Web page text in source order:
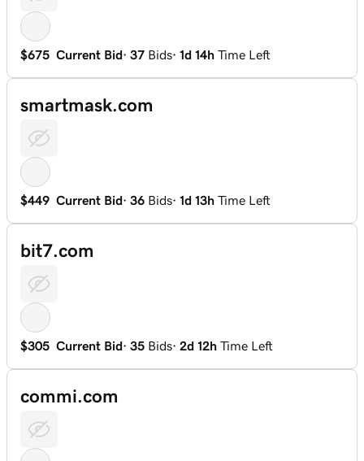
$675 Current Bid· 37 Bids· 1d 14h Time Left
smartmask.com
$449 Current Bid· 36 Bids· 1d 13h Time Left
bit7.com
$305 Current Bid· 35 Bids· 2d 12h Time Left
commi.com